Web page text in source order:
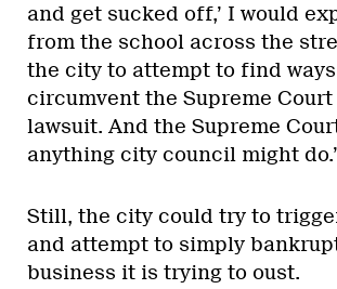
and get sucked off,’ I would
from the school across the
the city to attempt to find
circumvent the Supreme
lawsuit. And the Supreme
anything city council might
Still, the city could try to
and attempt to simply
business it is trying to oust.